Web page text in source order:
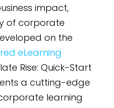
impact,
of corporate
on the
eLearning
Rise: Quick-Start
a cutting-edge
learning